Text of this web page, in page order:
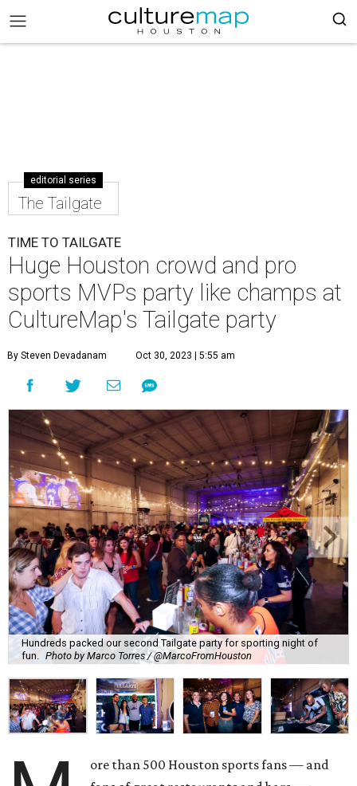
editorial series
The Tailgate
TIME TO TAILGATE
Huge Houston crowd and pro
sports MVPs party like champs at
CultureMap's Tailgate party
By Steven Devadanam Oct 30, 2023 | 5:55 am
Hundreds packed our second Tailgate party for sporting night of
fun.
Photo by Marco Torres / @MarcoFromHouston
ore than 500 Houston sports fans — and